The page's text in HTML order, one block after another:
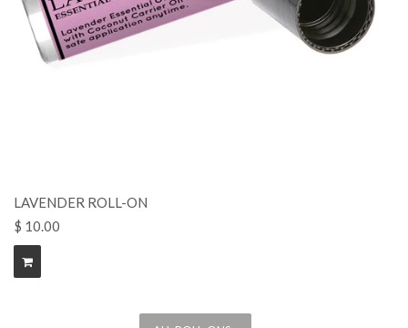
LAVENDER ROLL-ON
$ 10.00